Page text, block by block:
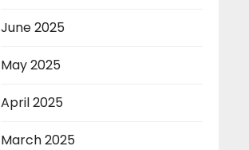
June 2025
May 2025
April 2025
March 2025